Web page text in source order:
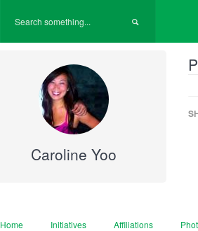
Caroline Yoo
Home Initiatives Affiliations